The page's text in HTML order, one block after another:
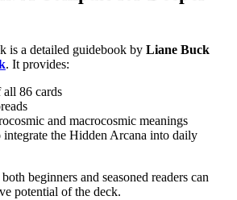
is a detailed guidebook by Liane Buck
. It provides:
all 86 cards
and macrocosmic meanings
integrate the Hidden Arcana into daily
beginners and seasoned readers can
potential of the deck.